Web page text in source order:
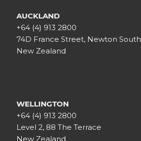
AUCKLAND
+64 (4) 913 2800
74D France Street, Newton South
New Zealand
WELLINGTON
+64 (4) 913 2800
Level 2, 88 The Terrace
New Zealand